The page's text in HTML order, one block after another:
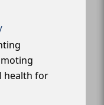
health for